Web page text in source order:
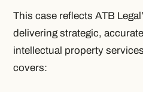
This case reflects ATB
delivering strategic,
intellectual property
covers: